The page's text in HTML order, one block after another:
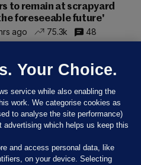
to remain at scrapyard
foreseeable future'
ago
75.3k 48
Your Choice.
service while also enabling the
work. We categorise cookies as
to analyse the site performance)
advertising which helps us keep this
and access personal data, like
on your device. Selecting